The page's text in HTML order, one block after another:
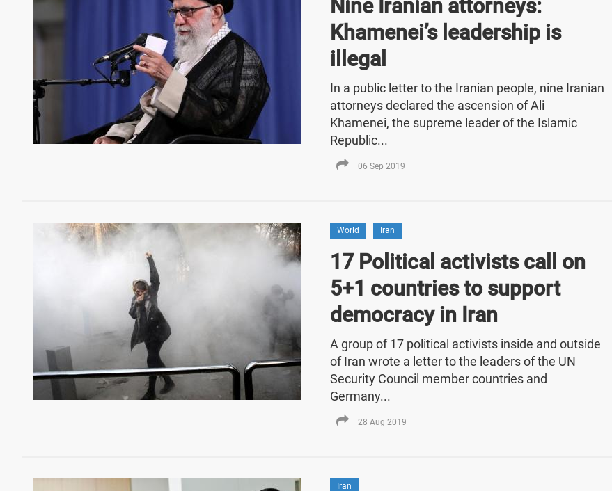
Nine Iranian attorneys:
Khamenei’s leadership is
illegal
In a public letter to the Iranian people, nine Iranian
attorneys declared the ascension of Ali
Khamenei, the supreme leader of the Islamic
Republic...
06 Sep 2019
World Iran
17 Political activists call on
5+1 countries to support
democracy in Iran
A group of 17 political activists inside and outside
of Iran wrote a letter to the leaders of the UN
Security Council member countries and
Germany...
28 Aug 2019
Iran